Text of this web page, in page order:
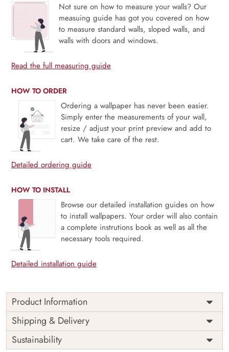
Not sure on how to measure your walls? Our
measuing guide has got you covered on how
to measure standard walls, sloped walls, and
walls with doors and windows.
Read the full measuring guide
HOW TO ORDER
Ordering a wallpaper has never been easier.
Simply enter the measurements of your wall,
resize / adjust your print preview and add to
cart. We take care of the rest.
Detailed ordering guide
HOW TO INSTALL
Browse our detailed installation guides on how
to install wallpapers. Your order will also contain
a complete instrutions book as well as all the
necessary tools required.
Detailed installation guide
Product Information
Chhatrapati Shivaji Maharaj
Portrait Wallpaper
Shipping & Delivery
Sustainability